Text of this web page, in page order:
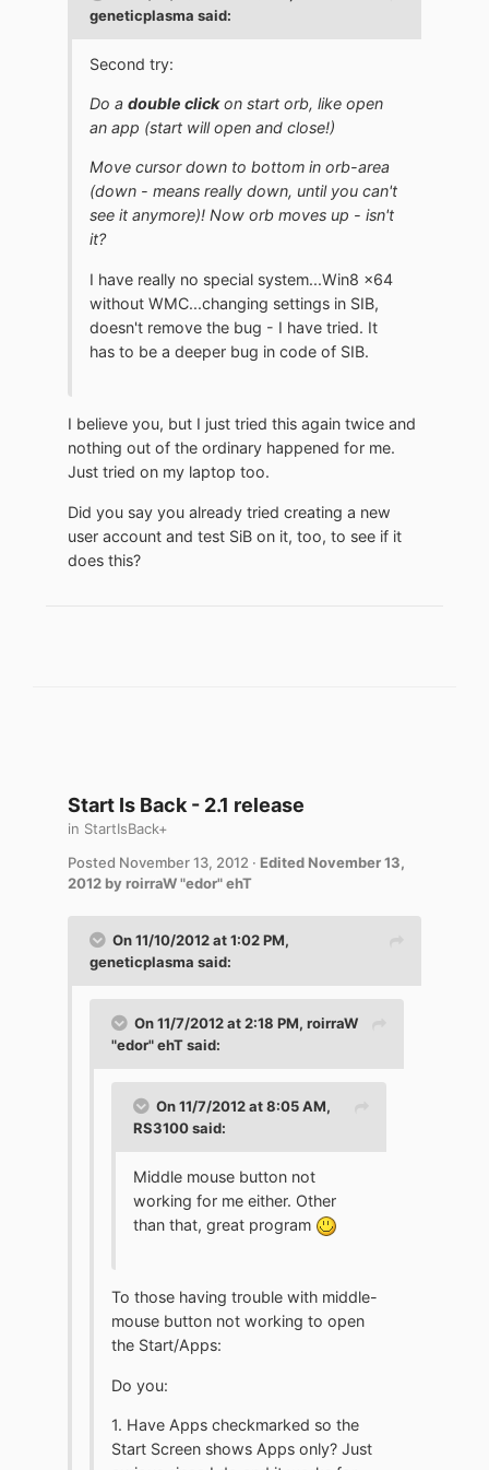
geneticplasma said:
Second try:
Do a double clickon start orb, like open
an app (start will open and close!)
Move cursor down to bottom in orb-area
(down - means really down, until you can't
see it anymore)! Now orb moves up - isn't
it?
I have really no special system...Win8 x64
without WMC...changing settings in SIB,
doesn't remove the bug - I have tried. It
has to be a deeper bug in code of SIB.
I believe you, but I just tried this again twice and
nothing out of the ordinary happened for me.
Just tried on my laptop too.
Did you say you already tried creating a new
user account and test SiB on it, too, to see if it
does this?
Start Is Back - 2.1 release
in StartIsBack+
Posted November 13, 2012 · Edited November 13,
2012 by roirraW "edor" ehT
On 11/10/2012 at 1:02 PM,
geneticplasma said:
On 11/7/2012 at 2:18 PM, roirraW
"edor" ehT said:
On 11/7/2012 at 8:05 AM,
RS3100 said:
Middle mouse button not
working for me either. Other
than that, great program
To those having trouble with middle-
mouse button not working to open
the Start/Apps:
Do you:
1. Have Apps checkmarked so the
Start Screen shows Apps only? Just